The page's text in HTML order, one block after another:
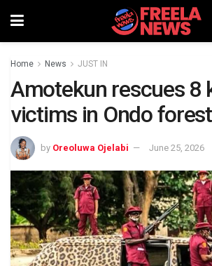
Home News JUST IN
Amotekun rescues 8
victims in Ondo forest
by Oreoluwa Ojelabi June 25, 2026